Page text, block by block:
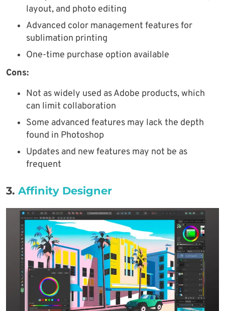
layout, and photo editing
Advanced color management features for
sublimation printing
One-time purchase option available
Cons:
Not as widely used as Adobe products, which
can limit collaboration
Some advanced features may lack the depth
found in Photoshop
Updates and new features may not be as
frequent
3. Affinity Designer